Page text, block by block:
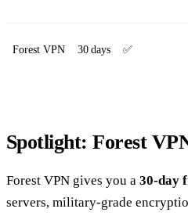
Forest VPN 30 days ✅
Spotlight: Forest
Forest VPN gives you a 30‑day
servers, military‑grade